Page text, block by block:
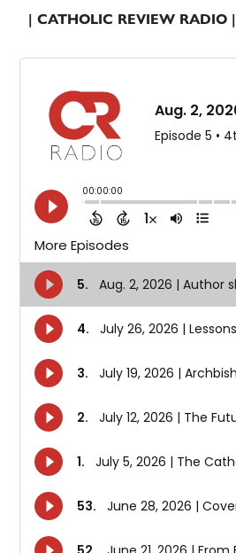
| CATHOLIC REVIEW RADIO |